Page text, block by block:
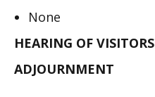
None
HEARING OF VISITORS
ADJOURNMENT